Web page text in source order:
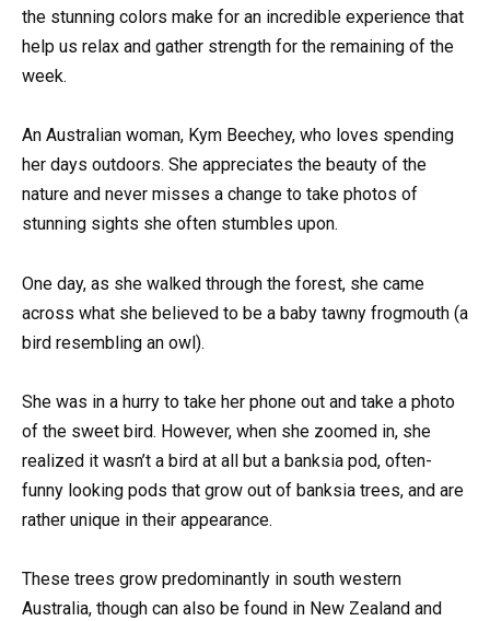
the stunning colors make for an incredible experience that
help us relax and gather strength for the remaining of the
week.
An Australian woman, Kym Beechey, who loves spending
her days outdoors. She appreciates the beauty of the
nature and never misses a change to take photos of
stunning sights she often stumbles upon.
One day, as she walked through the forest, she came
across what she believed to be a baby tawny frogmouth (a
bird resembling an owl).
She was in a hurry to take her phone out and take a photo
of the sweet bird. However, when she zoomed in, she
realized it wasn’t a bird at all but a banksia pod, often-
funny looking pods that grow out of banksia trees, and are
rather unique in their appearance.
These trees grow predominantly in south western
Australia, though can also be found in New Zealand and